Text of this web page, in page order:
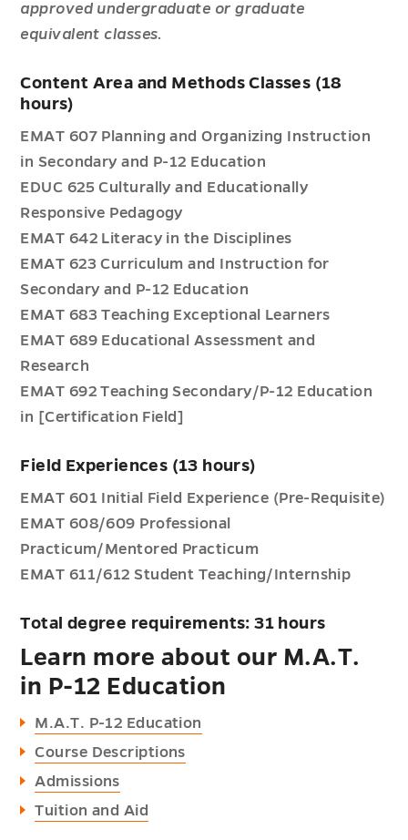
approved undergraduate or graduate
equivalent classes.
Content Area and Methods Classes (18
hours)
EMAT 607 Planning and Organizing Instruction
in Secondary and P-12 Education
EDUC 625 Culturally and Educationally
Responsive Pedagogy
EMAT 642 Literacy in the Disciplines
EMAT 623 Curriculum and Instruction for
Secondary and P-12 Education
EMAT 683 Teaching Exceptional Learners
EMAT 689 Educational Assessment and
Research
EMAT 692 Teaching Secondary/P-12 Education
in [Certification Field]
Field Experiences (13 hours)
EMAT 601 Initial Field Experience (Pre-Requisite)
EMAT 608/609 Professional
Practicum/Mentored Practicum
EMAT 611/612 Student Teaching/Internship
Total degree requirements: 31 hours
Learn more about our M.A.T.
in P-12 Education
M.A.T. P-12 Education
Course Descriptions
Admissions
Tuition and Aid